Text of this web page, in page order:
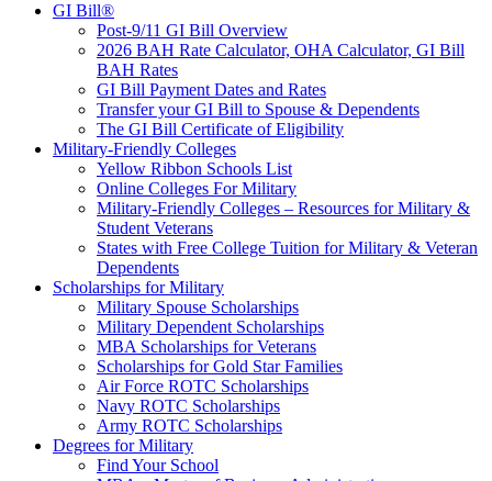
GI Bill®
Post-9/11 GI Bill Overview
2026 BAH Rate Calculator, OHA Calculator, GI Bill
BAH Rates
GI Bill Payment Dates and Rates
Transfer your GI Bill to Spouse & Dependents
The GI Bill Certificate of Eligibility
Military-Friendly Colleges
Yellow Ribbon Schools List
Online Colleges For Military
Military-Friendly Colleges – Resources for Military &
Student Veterans
States with Free College Tuition for Military & Veteran
Dependents
Scholarships for Military
Military Spouse Scholarships
Military Dependent Scholarships
MBA Scholarships for Veterans
Scholarships for Gold Star Families
Air Force ROTC Scholarships
Navy ROTC Scholarships
Army ROTC Scholarships
Degrees for Military
Find Your School